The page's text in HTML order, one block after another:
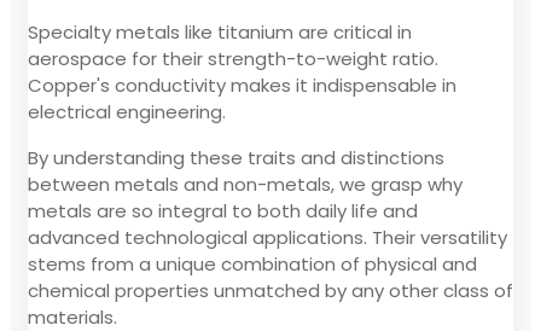
Specialty metals like titanium are critical in
aerospace for their strength-to-weight ratio.
Copper's conductivity makes it indispensable in
electrical engineering.
By understanding these traits and distinctions
between metals and non-metals, we grasp why
metals are so integral to both daily life and
advanced technological applications. Their versatility
stems from a unique combination of physical and
chemical properties unmatched by any other class of
materials.